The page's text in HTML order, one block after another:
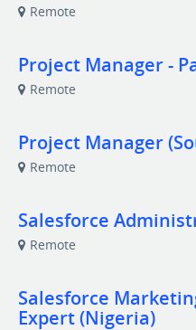
Remote
Project Manager -
Remote
Project Manager
Remote
Salesforce
Remote
Salesforce
Expert (Nigeria)